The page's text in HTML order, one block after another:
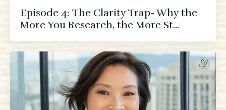
Episode 4: The Clarity Trap- Why the
More You Research, the More St...